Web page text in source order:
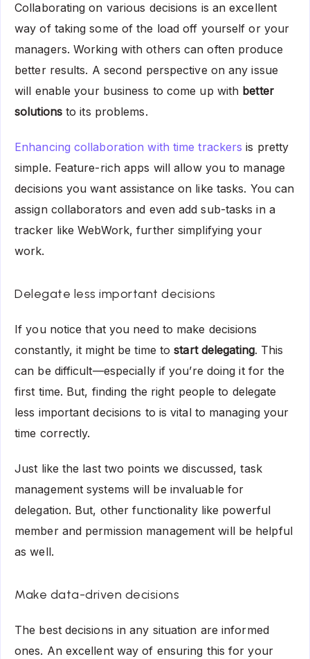
Collaborating on various decisions is an excellent
way of taking some of the load off yourself or your
managers. Working with others can often produce
better results. A second perspective on any issue
will enable your business to come up with better
solutionsto its problems.
Enhancing collaboration with time trackers is pretty
simple. Feature-rich apps will allow you to manage
decisions you want assistance on like tasks. You can
assign collaborators and even add sub-tasks in a
tracker like WebWork, further simplifying your
work.
Delegate less important decisions
If you notice that you need to make decisions
constantly, it might be time tostart delegating. This
can be difficult—especially if you’re doing it for the
first time. But, finding the right people to delegate
less important decisions to is vital to managing your
time correctly.
Just like the last two points we discussed, task
management systems will be invaluable for
delegation. But, other functionality like powerful
member and permission management will be helpful
as well.
Make data-driven decisions
The best decisions in any situation are informed
ones. An excellent way of ensuring this for your